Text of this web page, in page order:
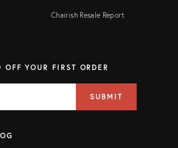
Chairish Resale Report
YOUR FIRST ORDER
SUBMIT